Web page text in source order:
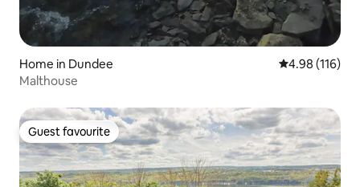
Home in Dundee 4.98 out of 5
4.98 (116)
Malthouse
Guest favourite
Guest favourite